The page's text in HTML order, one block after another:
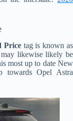
Pricetag is known as
likewise likely be
most up to date New
towards Opel Astra